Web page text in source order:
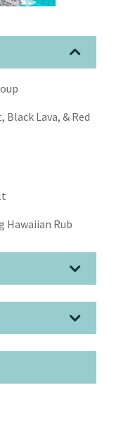
Black Lava, & Red
Hawaiian Rub